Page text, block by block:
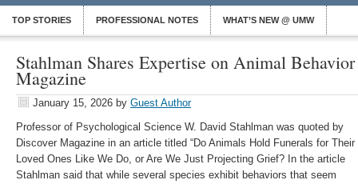
TOP STORIES PROFESSIONAL NOTES WHAT’S NEW @ UMW
Stahlman Shares Expertise on Animal
Magazine
January 15, 2026 by Guest Author
Professor of Psychological Science W. David Stahlman was quoted by
Discover Magazine in an article titled “Do Animals Hold Funerals for Their
Loved Ones Like We Do, or Are We Just Projecting Grief? In the article
Stahlman said that while several species exhibit behaviors that seem